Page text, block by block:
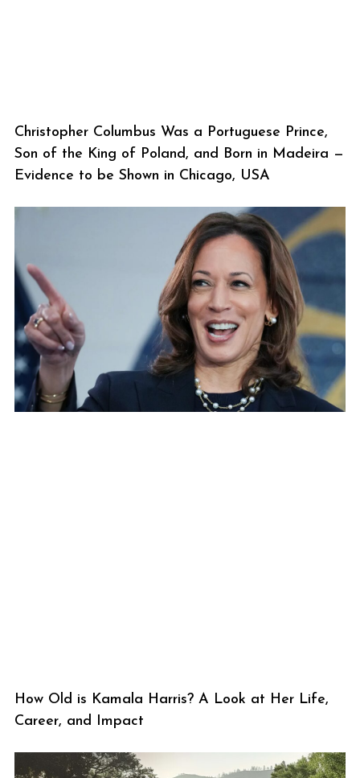
Christopher Columbus Was a Portuguese Prince,
Son of the King of Poland, and Born in Madeira —
Evidence to be Shown in Chicago, USA
How Old is Kamala Harris? A Look at Her Life,
Career, and Impact